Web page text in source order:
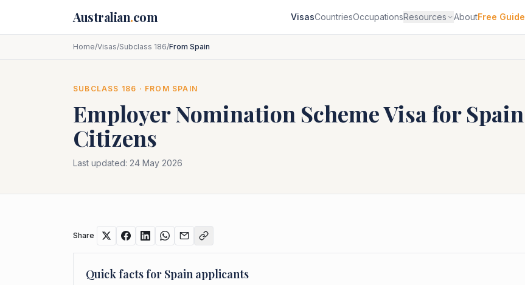
Australian.com VisasCountriesOccupationsResources AboutFree Guide
Home/Visas/Subclass 186/From Spain
SUBCLASS 186 · FROM SPAIN
Employer Nomination SchemeVisa forSpain
Citizens
Last updated: 24 May 2026
Share
Quick facts for Spain applicants